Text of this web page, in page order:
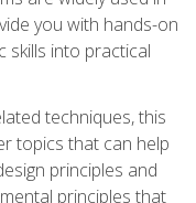
you with hands-on
skills into practical
techniques, this
topics that can help
principles and
principles that